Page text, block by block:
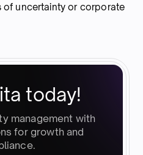
uncertainty or corporate
today!
management with
for growth and